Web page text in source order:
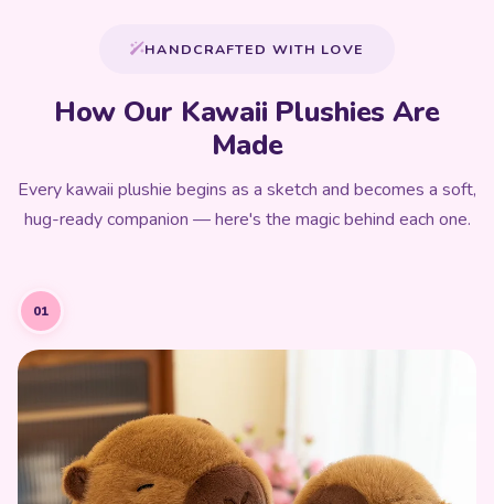
Made
hug-ready companion — here's the magic behind each one.
01